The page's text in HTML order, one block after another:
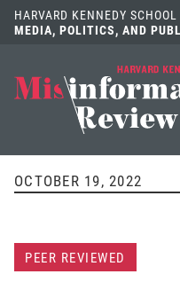
HARVARD KENNEDY SCHOOL
MEDIA, POLITICS, AND
EXPLORE
OUR
REVIEW FOR US
OCTOBER 19, 2022
PEER REVIEWED